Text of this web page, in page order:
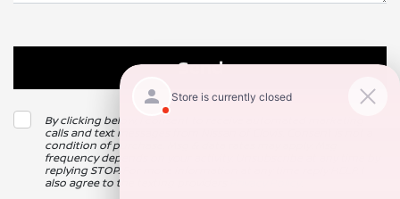
By clicking below, I consent to receive automated marketing
calls and text messages from Nissan of Clovis. Consent is not a
condition of purchase. Msg & data rates may apply. Msg
frequency depends on your activity. Unsubscribe at any time by
replying STOP. For more information at any time reply HELP. I
also agree to the texting providers